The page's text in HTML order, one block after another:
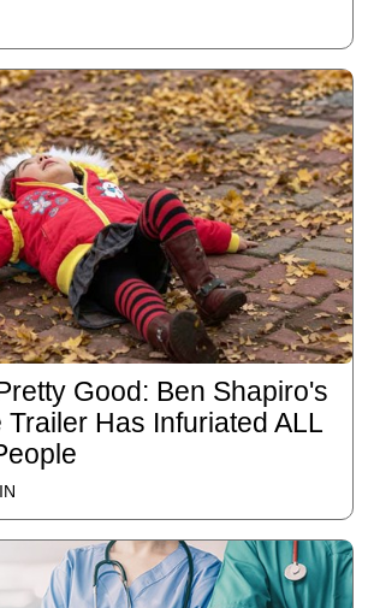
Good: Ben Shapiro's
Trailer Has Infuriated ALL